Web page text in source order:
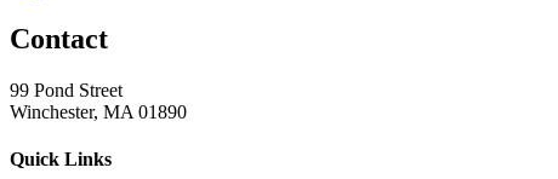
Contact
99 Pond Street
Winchester, MA 01890
Quick Links